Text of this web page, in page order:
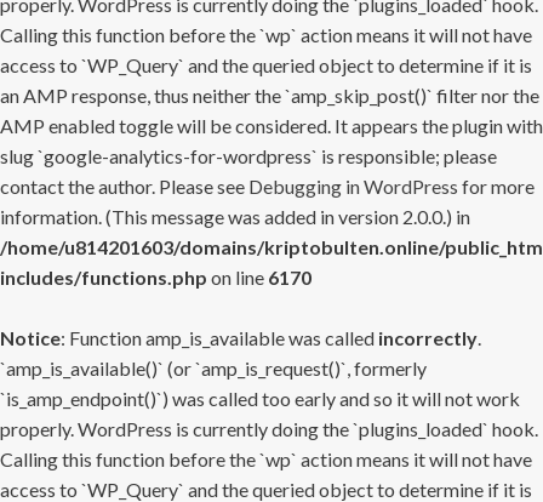
Calling this function before the `wp` action means it will not have
access to `WP_Query` and the queried object to determine if it is
an AMP response, thus neither the `amp_skip_post()` filter nor the
AMP enabled toggle will be considered. It appears the plugin with
slug `google-analytics-for-wordpress` is responsible; please
contact the author. Please see Debugging in WordPress for more
information. (This message was added in version 2.0.0.) in
/home/u814201603/domains/kriptobulten.online/
includes/functions.php on line 6170
Notice: Function amp_is_available was called incorrectly.
`amp_is_available()` (or `amp_is_request()`, formerly
`is_amp_endpoint()`) was called too early and so it will not work
properly. WordPress is currently doing the `plugins_loaded` hook.
Calling this function before the `wp` action means it will not have
access to `WP_Query` and the queried object to determine if it is